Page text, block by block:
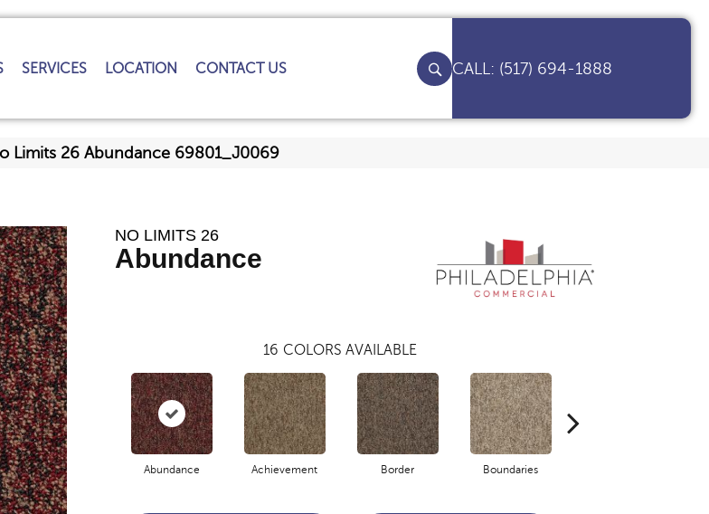
SERVICES LOCATION CONTACT US (517) 694-1888
Limits 26 Abundance 69801_J0069
NO LIMITS 26
Abundance
16 COLORS AVAILABLE
Abundance Achievement Border Boundaries